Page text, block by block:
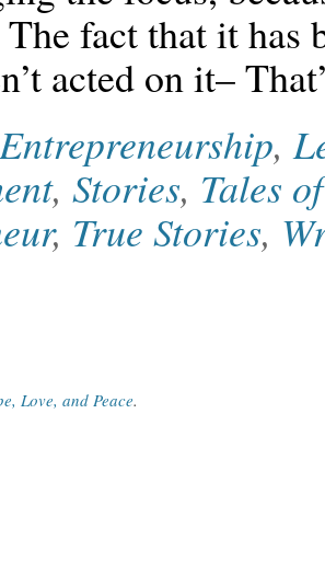
fact that it has
acted on it–
Entrepreneurship,
, Stories, Tales
, True Stories,
Love, and Peace.